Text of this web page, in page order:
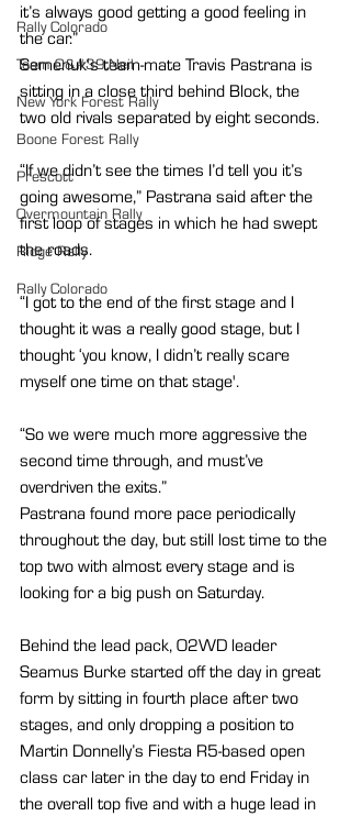
Rally Colorado
Team O&#39;Neil
New York Forest Rally
Boone Forest Rally
Prescott
Overmountain Rally
Ridge Rally
Rally Colorado
it’s always good getting a good feeling in
the car.”
Semenuk's team-mate Travis Pastrana is
sitting in a close third behind Block, the
two old rivals separated by eight seconds.
“If we didn’t see the times I’d tell you it’s
going awesome,” Pastrana said after the
first loop of stages in which he had swept
the roads.
“I got to the end of the first stage and I
thought it was a really good stage, but I
thought ‘you know, I didn’t really scare
myself one time on that stage'.
“So we were much more aggressive the
second time through, and must’ve
overdriven the exits.”
Pastrana found more pace periodically
throughout the day, but still lost time to the
top two with almost every stage and is
looking for a big push on Saturday.
Behind the lead pack, O2WD leader
Seamus Burke started off the day in great
form by sitting in fourth place after two
stages, and only dropping a position to
Martin Donnelly’s Fiesta R5-based open
class car later in the day to end Friday in
the overall top five and with a huge lead in